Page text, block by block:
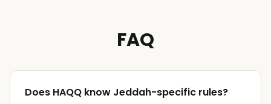
FAQ
Does HAQQ know Jeddah-specific rules?